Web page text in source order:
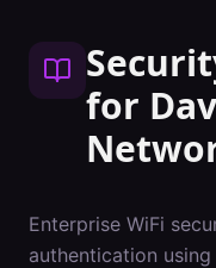
for
Enterprise WiFi
authentication using